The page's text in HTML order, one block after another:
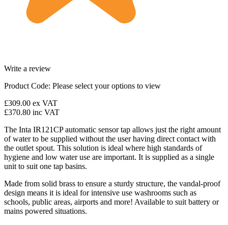
Write a review
Product Code: Please select your options to view
£309.00 ex VAT
£370.80 inc VAT
The Inta IR121CP automatic sensor tap allows just the right amount
of water to be supplied without the user having direct contact with
the outlet spout. This solution is ideal where high standards of
hygiene and low water use are important. It is supplied as a single
unit to suit one tap basins.
Made from solid brass to ensure a sturdy structure, the vandal-proof
design means it is ideal for intensive use washrooms such as
schools, public areas, airports and more! Available to suit battery or
mains powered situations.